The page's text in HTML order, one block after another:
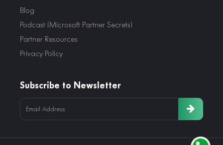
Blog
Podcast (Microsoft Partner Secrets)
Partner Resources
Privacy Policy
Subscribe to Newsletter